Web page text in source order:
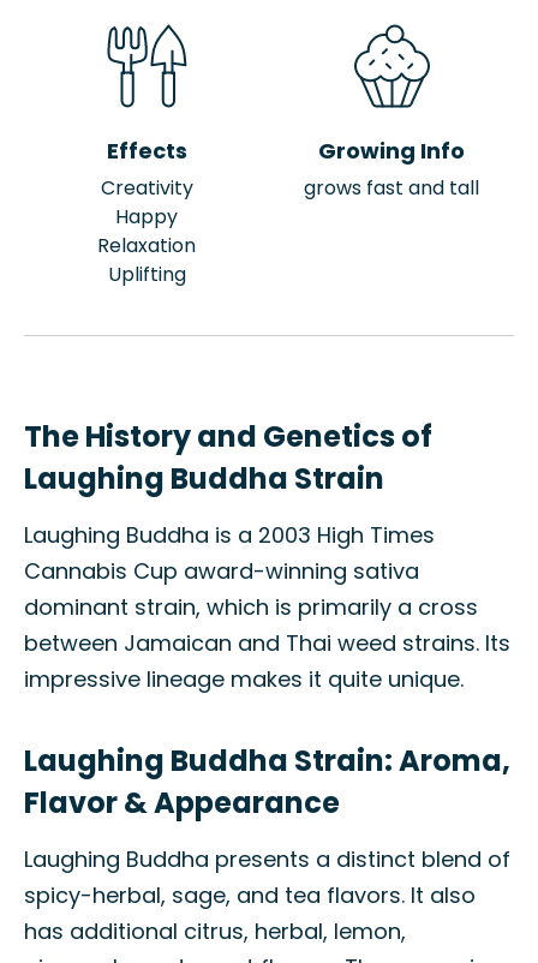
Effects
Creativity
Happy
Relaxation
Uplifting
Growing Info
grows fast and tall
The History and Genetics of
Laughing Buddha Strain
Laughing Buddha is a 2003 High Times
Cannabis Cup award-winning sativa
dominant strain, which is primarily a cross
between Jamaican and Thai weed strains. Its
impressive lineage makes it quite unique.
Laughing Buddha Strain: Aroma,
Flavor & Appearance
Laughing Buddha presents a distinct blend of
spicy-herbal, sage, and tea flavors. It also
has additional citrus, herbal, lemon,